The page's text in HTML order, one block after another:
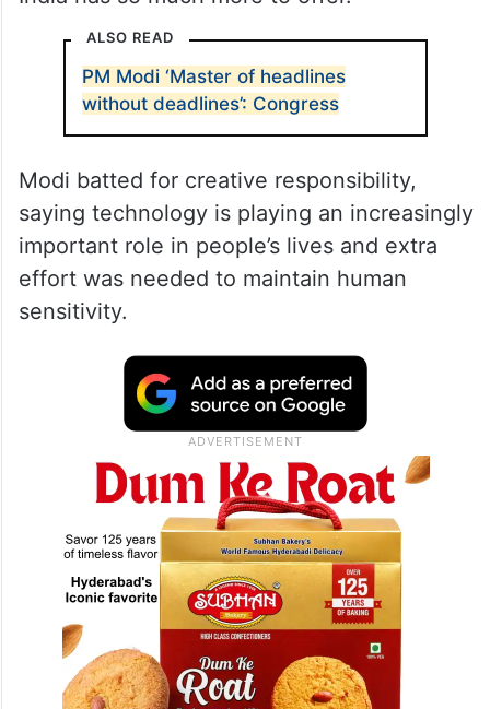
ALSO READ
PM Modi ‘Master of headlines
without deadlines’: Congress
Modi batted for creative responsibility,
saying technology is playing an increasingly
important role in people’s lives and extra
effort was needed to maintain human
sensitivity.